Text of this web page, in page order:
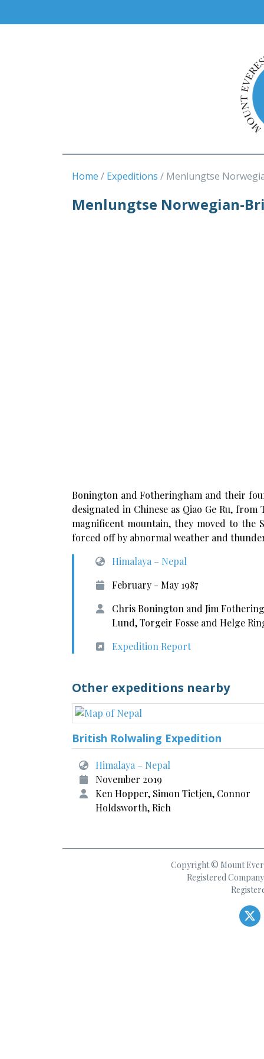
Home Expeditions Menlungtse
Menlungtse Norwegian-
Bonington and Fotheringham and their
designated in Chinese as Qiao Ge Ru,
magnificent mountain, they moved to the
forced off by abnormal weather and
Himalaya – Nepal
February - May 1987
Chris Bonington and Jim
Lund, Torgeir Fosse and Helge
Expedition Report
Other expeditions nearby
British Rolwaling Expedition
Himalaya – Nepal
November 2019
Ken Hopper, Simon Tietjen, Connor
Holdsworth, Rich
Copyright © Mount
Registered